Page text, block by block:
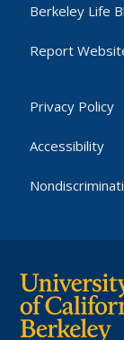
Berkeley Life
Report
Privacy Policy
Accessibility